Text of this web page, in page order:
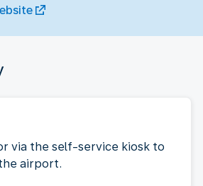
via the self-service kiosk to
airport.